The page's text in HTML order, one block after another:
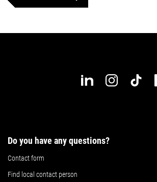
Do you have any questions?
Contact form
Find local contact person